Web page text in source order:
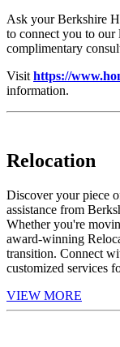
Ask your Berkshire
to connect you to our
complimentary
Visit https://
information.
Relocation
Discover your piece
assistance from
Whether you're
award-winning
transition. Connect
customized services
VIEW MORE